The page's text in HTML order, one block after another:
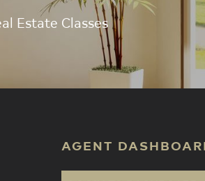
Estate Classes
AGENT